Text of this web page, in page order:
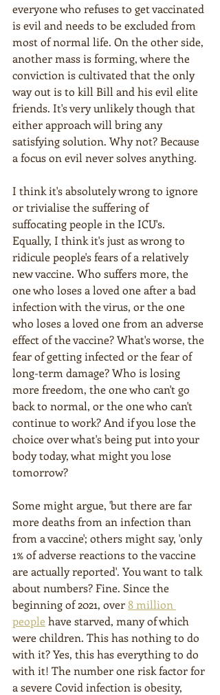
everyone who refuses to get vaccinated
is evil and needs to be excluded from
most of normal life. On the other side,
another mass is forming, where the
conviction is cultivated that the only
way out is to kill Bill and his evil elite
friends. It's very unlikely though that
either approach will bring any
satisfying solution. Why not? Because
a focus on evil never solves anything.
I think it's absolutely wrong to ignore
or trivialise the suffering of
suffocating people in the ICU's.
Equally, I think it's just as wrong to
ridicule people's fears of a relatively
new vaccine. Who suffers more, the
one who loses a loved one after a bad
infection with the virus, or the one
who loses a loved one from an adverse
effect of the vaccine? What's worse, the
fear of getting infected or the fear of
long-term damage? Who is losing
more freedom, the one who can't go
back to normal, or the one who can't
continue to work? And if you lose the
choice over what's being put into your
body today, what might you lose
tomorrow?
Some might argue, 'but there are far
more deaths from an infection than
from a vaccine'; others might say, 'only
1% of adverse reactions to the vaccine
are actually reported'. You want to talk
about numbers? Fine. Since the
beginning of 2021, over 8 million
people have starved, many of which
were children. This has nothing to do
with it? Yes, this has everything to do
with it! The number one risk factor for
a severe Covid infection is obesity,